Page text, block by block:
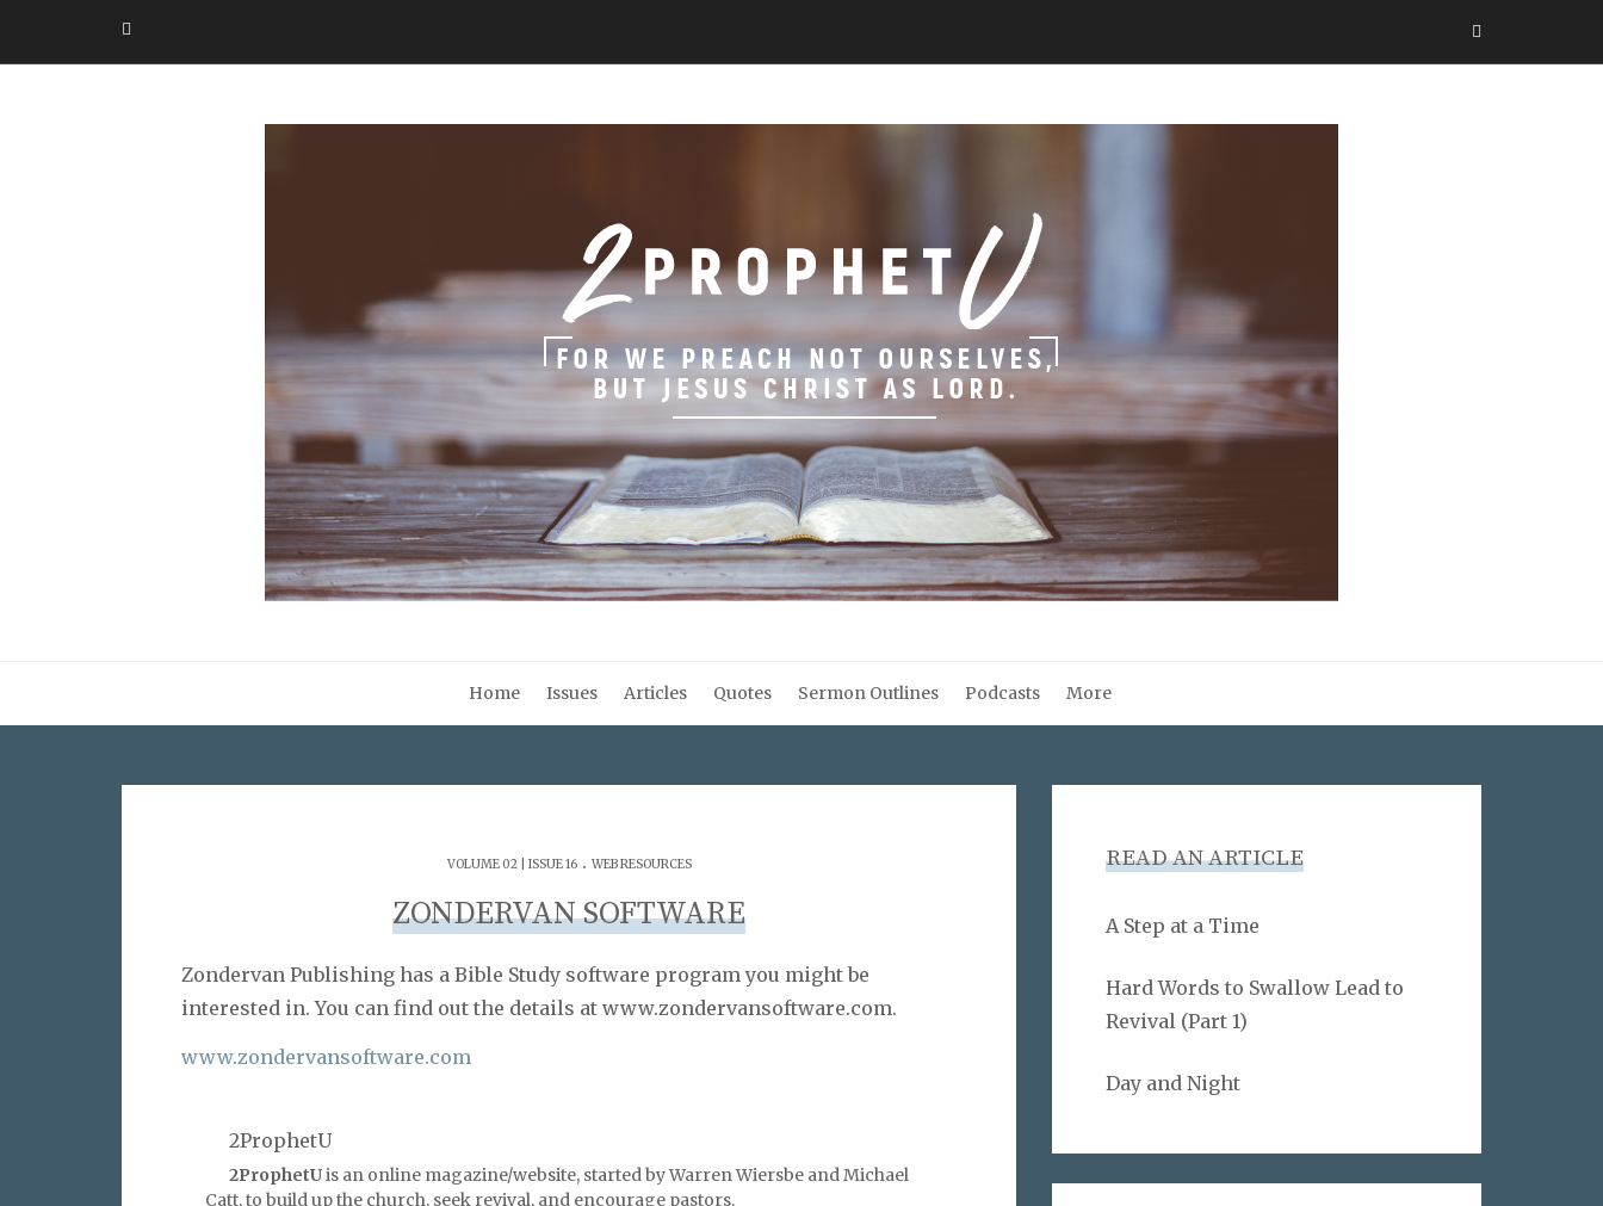
Home Issues Articles Quotes Sermon Outlines Podcasts More
VOLUME 02 | ISSUE 16. WEB RESOURCES
ZONDERVAN SOFTWARE
Zondervan Publishing has a Bible Study software program you might be
interested in. You can find out the details at www.zondervansoftware.com.
www.zondervansoftware.com
2ProphetU
2ProphetUis an online magazine/website, started by Warren Wiersbe and Michael
Catt, to build up the church, seek revival, and encourage pastors.
READ AN ARTICLE
A Step at a Time
Hard Words to Swallow Lead to
Revival (Part 1)
Day and Night